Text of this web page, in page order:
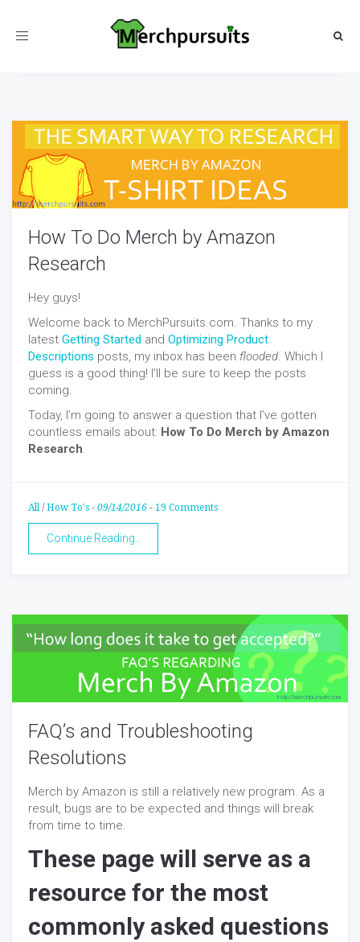
Toggle
How To Do Merch by Amazon
Research
Hey guys!
Welcome back to MerchPursuits.com. Thanks to my
latest Getting Started and Optimizing Product
Descriptions posts, my inbox has been flooded. Which I
guess is a good thing! I’ll be sure to keep the posts
coming.
Today, I’m going to answer a question that I’ve gotten
countless emails about: How To Do Merch by Amazon
Research.
All/ How To's - 09/14/2016 - 19 Comments
Continue Reading..
FAQ’s and Troubleshooting
Resolutions
Merch by Amazon is still a relatively new program. As a
result, bugs are to be expected and things will break
from time to time.
These page will serve as a
resource for the most
commonly asked questions